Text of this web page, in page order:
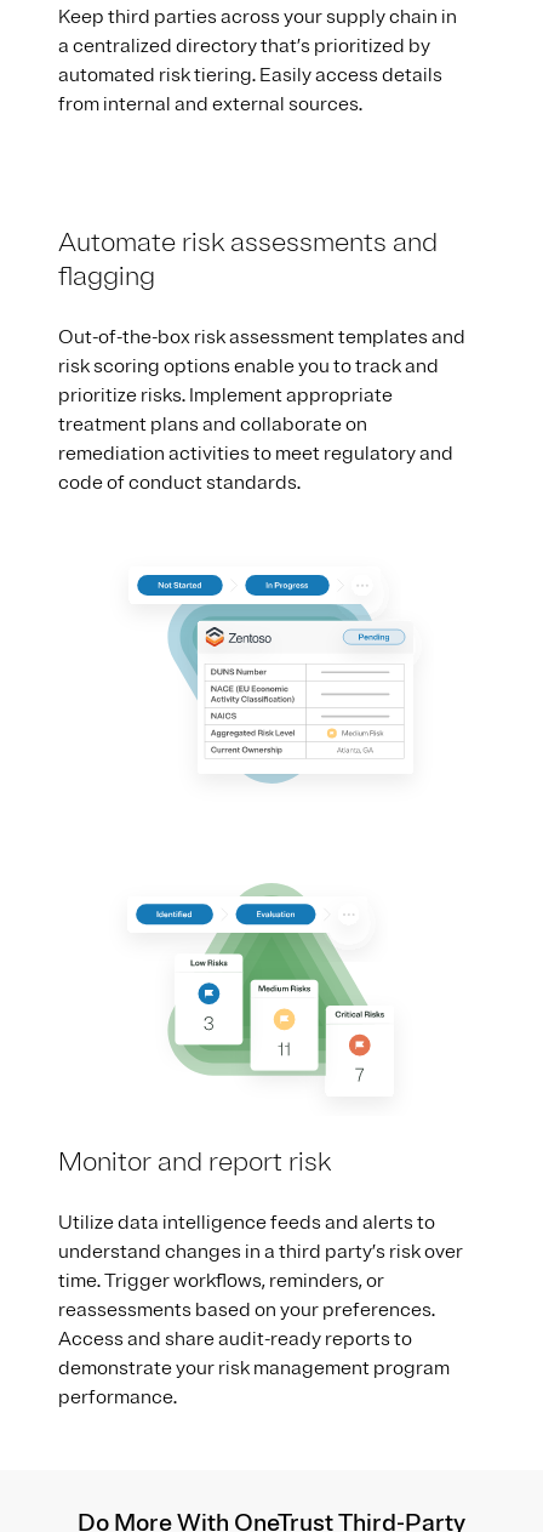
Keep third parties across your supply chain in
a centralized directory that’s prioritized by
automated risk tiering. Easily access details
from internal and external sources.
Automate risk assessments and
flagging
Out-of-the-box risk assessment templates and
risk scoring options enable you to track and
prioritize risks. Implement appropriate
treatment plans and collaborate on
remediation activities to meet regulatory and
code of conduct standards.
Monitor and report risk
Utilize data intelligence feeds and alerts to
understand changes in a third party’s risk over
time. Trigger workflows, reminders, or
reassessments based on your preferences.
Access and share audit-ready reports to
demonstrate your risk management program
performance.
Do More With OneTrust Third-Party